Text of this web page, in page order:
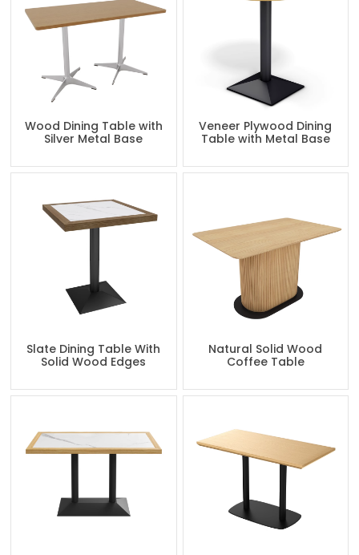
Wood Dining Table with
Silver Metal Base
Veneer Plywood Dining
Table with Metal Base
Slate Dining Table With
Solid Wood Edges
Natural Solid Wood
Coffee Table